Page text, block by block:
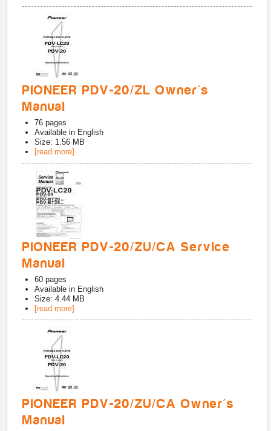
PIONEER PDV-20/ZL Owner's
Manual
76 pages
Available in English
Size: 1.56 MB
[read more]
PIONEER PDV-20/ZU/CA Service
Manual
60 pages
Available in English
Size: 4.44 MB
[read more]
PIONEER PDV-20/ZU/CA Owner's
Manual